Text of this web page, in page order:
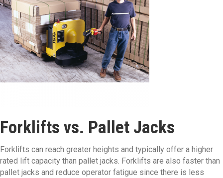
Forklifts vs. Pallet Jacks
Forklifts can reach greater heights and typically offer a higher
rated lift capacity than pallet jacks. Forklifts are also faster than
pallet jacks and reduce operator fatigue since there is less